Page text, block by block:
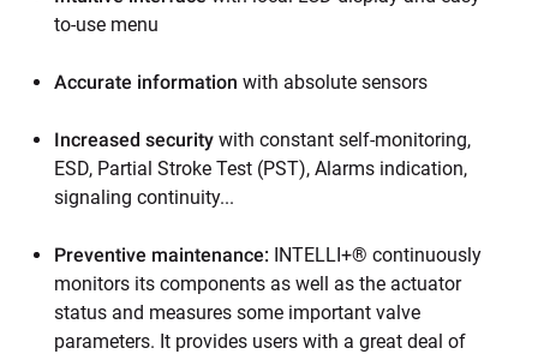
to-use menu
Accurate information with absolute sensors
Increased security with constant self-monitoring,
ESD, Partial Stroke Test (PST), Alarms indication,
signaling continuity...
Preventive maintenance: INTELLI+® continuously
monitors its components as well as the actuator
status and measures some important valve
parameters. It provides users with a great deal of